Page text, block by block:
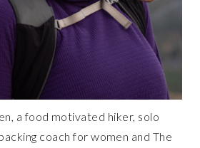
a food motivated hiker, solo
coach for women and The